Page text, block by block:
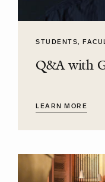
STUDENTS,
Q&A with
LEARN MORE